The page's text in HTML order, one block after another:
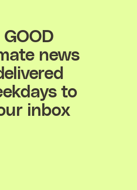
GOOD
news
to
inbox